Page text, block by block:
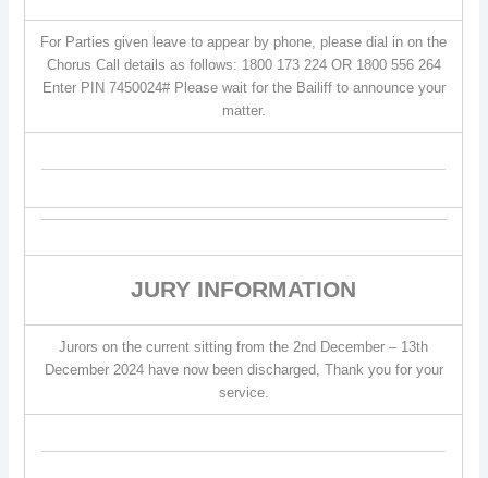
For Parties given leave to appear by phone, please dial in on the
Chorus Call details as follows: 1800 173 224 OR 1800 556 264
Enter PIN 7450024# Please wait for the Bailiff to announce your
matter.
JURY INFORMATION
Jurors on the current sitting from the 2nd December – 13th
December 2024 have now been discharged, Thank you for your
service.